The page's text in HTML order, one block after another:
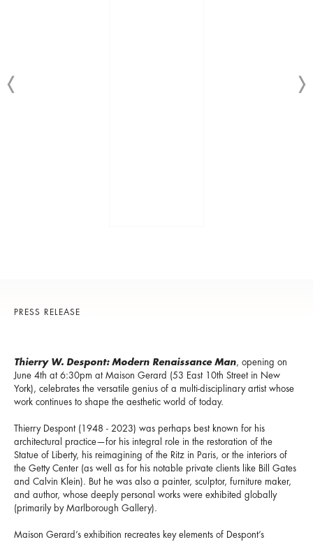
PRESS RELEASE
Thierry W. Despont: Modern Renaissance Man, opening on
June 4th at 6:30pm at Maison Gerard (53 East 10th Street in New
York), celebrates the versatile genius of a multi-disciplinary artist whose
work continues to shape the aesthetic world of today.
Thierry Despont (1948 - 2023) was perhaps best known for his
architectural practice—for his integral role in the restoration of the
Statue of Liberty, his reimagining of the Ritz in Paris, or the interiors of
the Getty Center (as well as for his notable private clients like Bill Gates
and Calvin Klein). But he was also a painter, sculptor, furniture maker,
and author, whose deeply personal works were exhibited globally
(primarily by Marlborough Gallery).
Maison Gerard’s exhibition recreates key elements of Despont’s